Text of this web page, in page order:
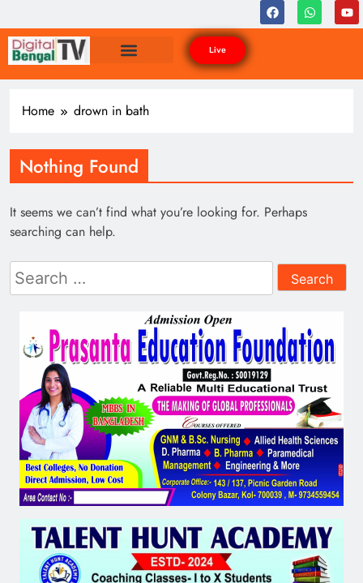
Live
Home drown in bath
Nothing Found
It seems we can’t find what you’re looking for. Perhaps
searching can help.